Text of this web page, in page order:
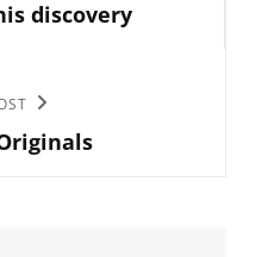
discovery